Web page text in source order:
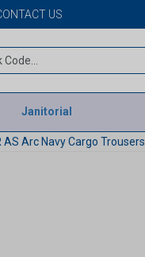
US
Janitorial
AS Arc Navy Cargo Trousers